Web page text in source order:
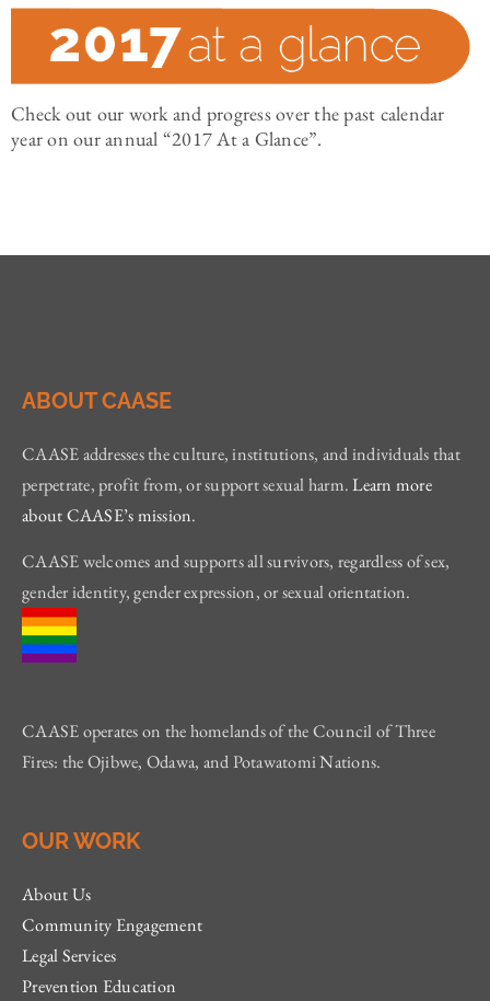
Check out our work and progress over the past calendar
year on our annual “2017 At a Glance”.
ABOUT CAASE
CAASE addresses the culture, institutions, and individuals that
perpetrate, profit from, or support sexual harm.Learn more
about CAASE’s mission.
CAASE welcomes and supports all survivors, regardless of sex,
gender identity, gender expression, or sexual orientation.
CAASE operates on the homelands of the Council of Three
Fires: the Ojibwe, Odawa, and Potawatomi Nations.
OUR WORK
About Us
Community Engagement
Legal Services
Prevention Education